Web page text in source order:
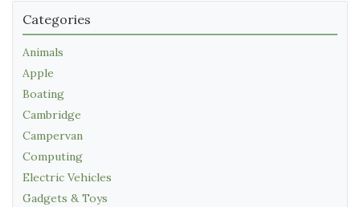
Categories
Animals
Apple
Boating
Cambridge
Campervan
Computing
Electric Vehicles
Gadgets & Toys